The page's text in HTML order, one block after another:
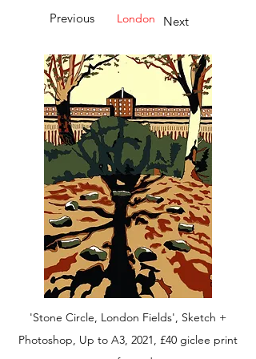
Previous London Next
'Stone Circle, London Fields', Sketch +
Photoshop, Up to A3, 2021, £40 giclee print